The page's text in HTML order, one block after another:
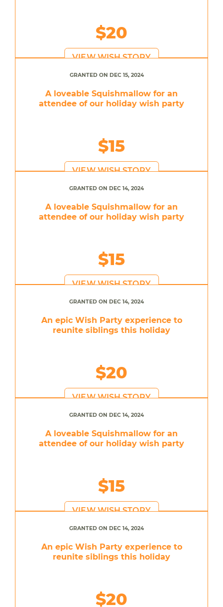
$20
VIEW WISH STORY
GRANTED ON DEC 15, 2024
A loveable Squishmallow for an
attendee of our holiday wish party
$15
VIEW WISH STORY
GRANTED ON DEC 14, 2024
A loveable Squishmallow for an
attendee of our holiday wish party
$15
VIEW WISH STORY
GRANTED ON DEC 14, 2024
An epic Wish Party experience to
reunite siblings this holiday
$20
VIEW WISH STORY
GRANTED ON DEC 14, 2024
A loveable Squishmallow for an
attendee of our holiday wish party
$15
VIEW WISH STORY
GRANTED ON DEC 14, 2024
An epic Wish Party experience to
reunite siblings this holiday
$20